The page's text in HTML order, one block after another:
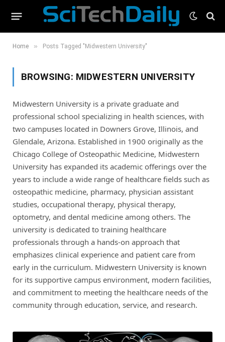
Home » Posts Tagged "Midwestern University"
BROWSING: MIDWESTERN UNIVERSITY
Midwestern University is a private graduate and
professional school specializing in health sciences, with
two campuses located in Downers Grove, Illinois, and
Glendale, Arizona. Established in 1900 originally as the
Chicago College of Osteopathic Medicine, Midwestern
University has expanded its academic offerings over the
years to include a wide range of healthcare fields such as
osteopathic medicine, pharmacy, physician assistant
studies, occupational therapy, physical therapy,
optometry, and dental medicine among others. The
university is dedicated to training healthcare
professionals through a hands-on approach that
emphasizes clinical experience and patient care from
early in the curriculum. Midwestern University is known
for its supportive campus environment, modern facilities,
and commitment to meeting the healthcare needs of the
community through education, service, and research.